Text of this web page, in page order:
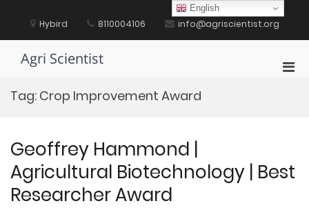
content Hybird 8110004106 info@agriscientist.org
Agri Scientist
Tag: Crop Improvement Award
Geoffrey Hammond |
Agricultural Biotechnology | Best
Researcher Award
English